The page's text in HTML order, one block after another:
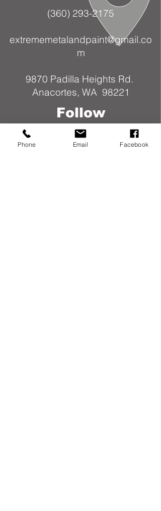
(360) 293-2175
extrememetalandpaint@gmail.co
m
9870 Padilla Heights Rd.
Anacortes, WA 98221
Follow
Us
Phone Email Facebook